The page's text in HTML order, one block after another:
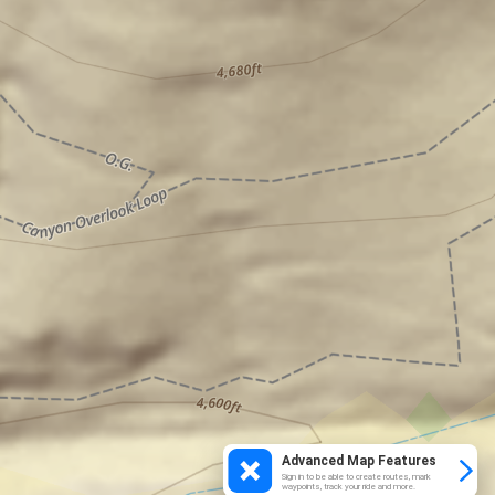
Advanced Map Features
Sign in to be able to create routes, mark
waypoints, track your ride and more.